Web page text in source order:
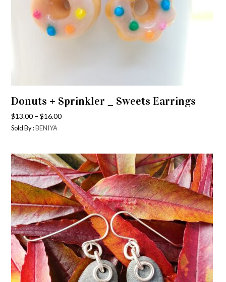
Donuts + Sprinkler _ Sweets Earrings
$13.00 –$16.00
Sold By :BENIYA